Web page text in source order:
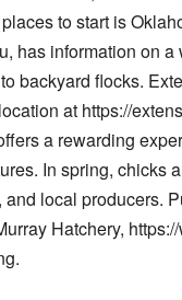
to start is
has information on
backyard flocks.
at https://
a rewarding
In spring, chicks
local producers.
Hatchery,